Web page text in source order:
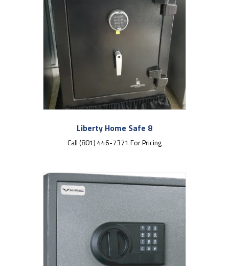
Liberty Home Safe 8
Call (801) 446-7371 For Pricing